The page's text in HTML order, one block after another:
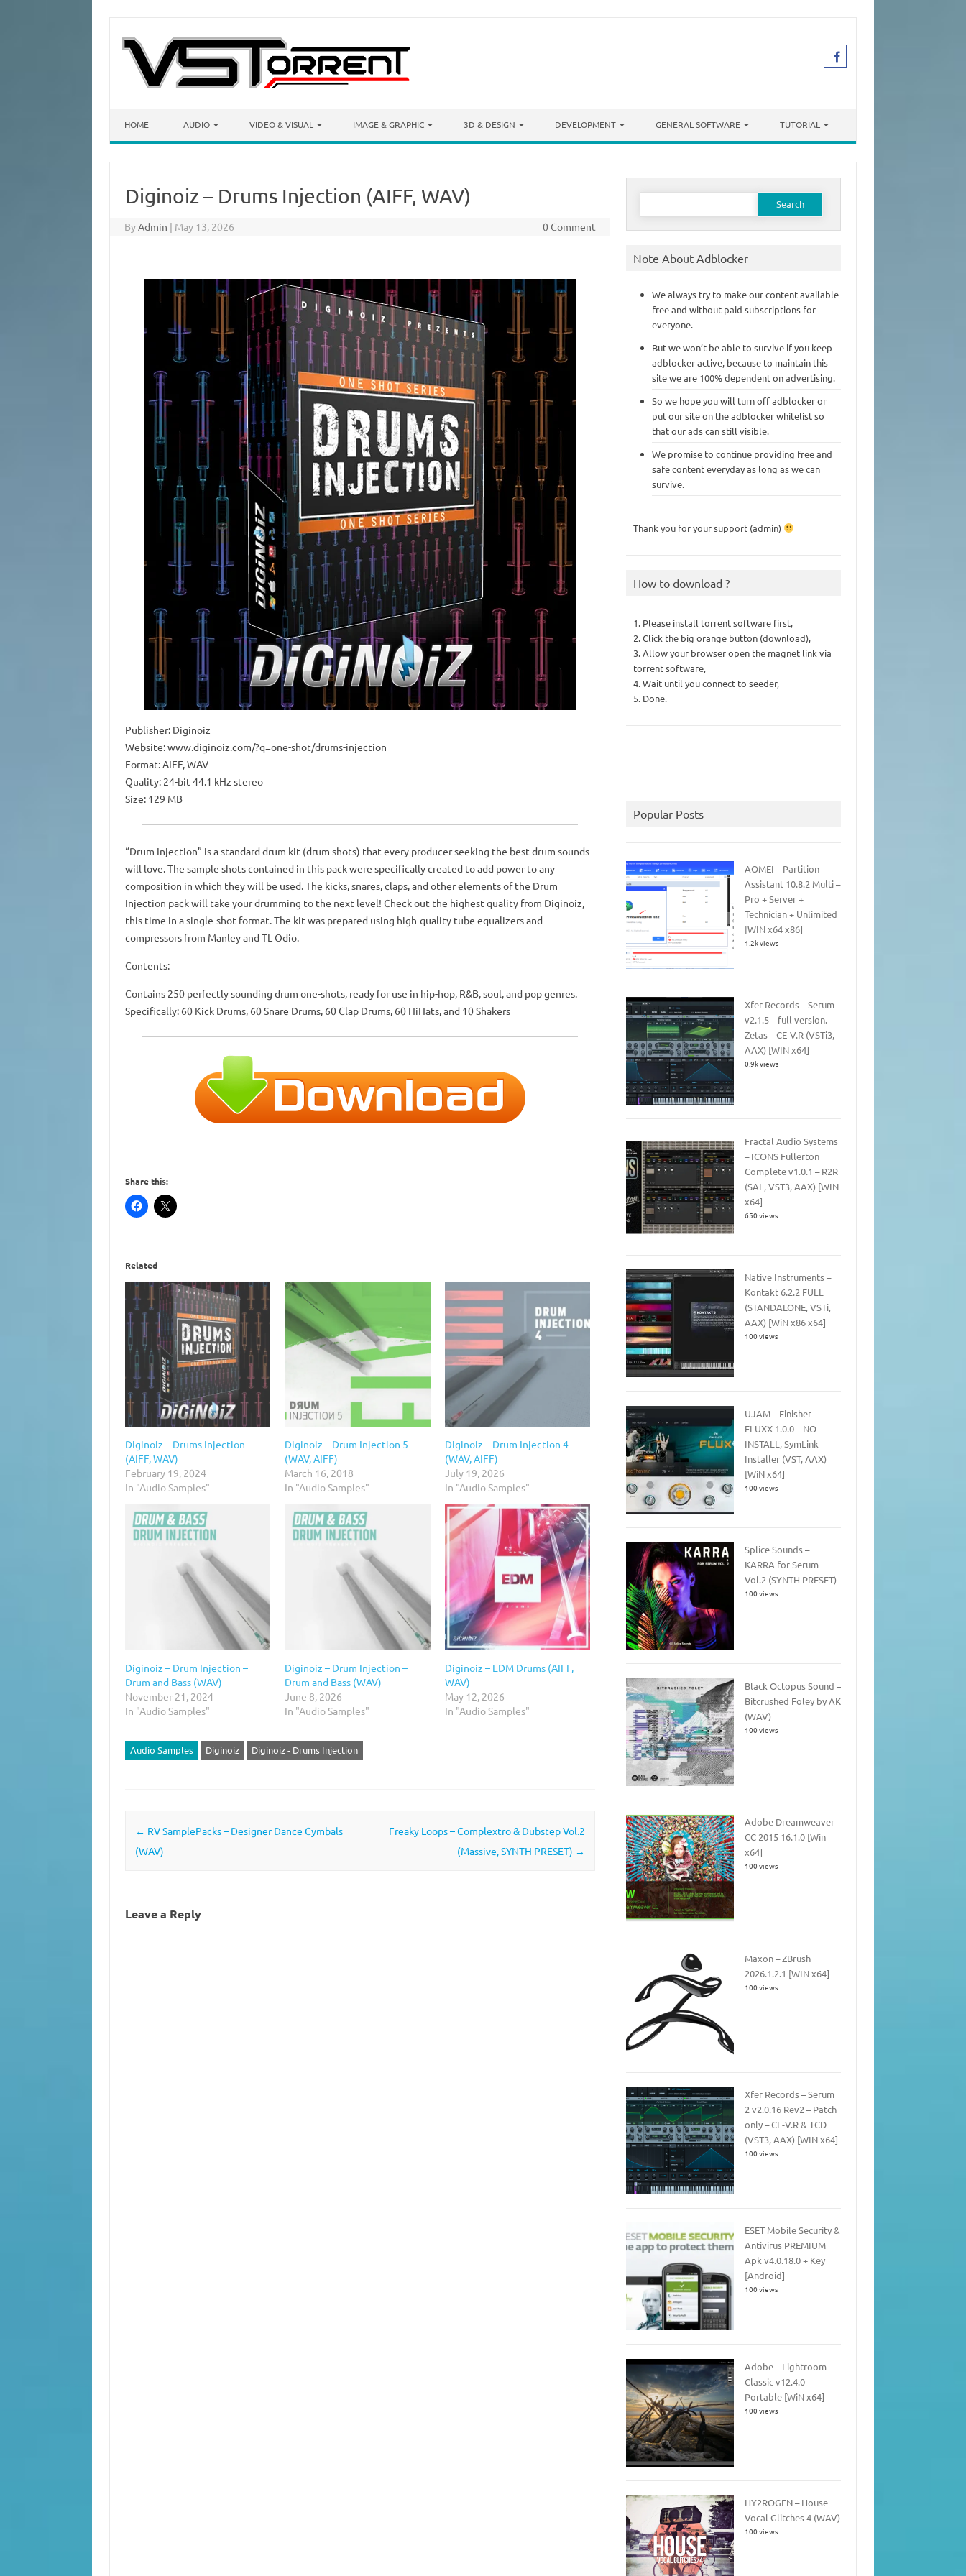
HOME AUDIO VIDEO & VISUAL IMAGE & GRAPHIC 3D & DESIGN DEVELOPMENT GENERAL SOFTWARE TUTORIAL
Diginoiz – Drums Injection (AIFF, WAV)
ByAdmin | May 13, 2026 0 Comment
Publisher: Diginoiz
Website: www.diginoiz.com/?q=one-shot/drums-injection
Format: AIFF, WAV
Quality: 24-bit 44.1 kHz stereo
Size: 129 MB
“Drum Injection” is a standard drum kit (drum shots) that every producer seeking the best drum sounds
will love. The sample shots contained in this pack were specifically created to add power to any
composition in which they will be used. The kicks, snares, claps, and other elements of the Drum
Injection pack will take your drumming to the next level! Check out the highest quality from Diginoiz,
this time in a single-shot format. The kit was prepared using high-quality tube equalizers and
compressors from Manley and TL Odio.
Contents:
Contains 250 perfectly sounding drum one-shots, ready for use in hip-hop, R&B, soul, and pop genres.
Specifically: 60 Kick Drums, 60 Snare Drums, 60 Clap Drums, 60 HiHats, and 10 Shakers
Share this:
Related
Diginoiz – Drums Injection
(AIFF, WAV)
February 19, 2024
In "Audio Samples"
Diginoiz – Drum Injection 5
(WAV, AIFF)
March 16, 2018
In "Audio Samples"
Diginoiz – Drum Injection 4
(WAV, AIFF)
July 19, 2026
In "Audio Samples"
Diginoiz – Drum Injection –
Drum and Bass (WAV)
November 21, 2024
In "Audio Samples"
Diginoiz – Drum Injection –
Drum and Bass (WAV)
June 8, 2026
In "Audio Samples"
Diginoiz – EDM Drums (AIFF,
WAV)
May 12, 2026
In "Audio Samples"
Audio Samples Diginoiz Diginoiz - Drums Injection
Post navigation
← RV SamplePacks – Designer Dance Cymbals
(WAV)
Freaky Loops – Complextro & Dubstep Vol.2
(Massive, SYNTH PRESET) →
Leave a Reply
Search
Note About Adblocker
We always try to make our content available
free and without paid subscriptions for
everyone.
But we won’t be able to survive if you keep
adblocker active, because to maintain this
site we are 100% dependent on advertising.
So we hope you will turn off adblocker or
put our site on the adblocker whitelist so
that our ads can still visible.
We promise to continue providing free and
safe content everyday as long as we can
survive.
Thank you for your support (admin)
How to download ?
1. Please install torrent software first,
2. Click the big orange button (download),
3. Allow your browser open the magnet link via
torrent software,
4. Wait until you connect to seeder,
5. Done.
Popular Posts
AOMEI – Partition
Assistant 10.8.2 Multi –
Pro + Server +
Technician + Unlimited
[WIN x64 x86]
1.2k views
Xfer Records – Serum
v2.1.5 – full version.
Zetas – CE-V.R (VSTi3,
AAX) [WIN x64]
0.9k views
Fractal Audio Systems
– ICONS Fullerton
Complete v1.0.1 – R2R
(SAL, VST3, AAX) [WIN
x64]
650 views
Native Instruments –
Kontakt 6.2.2 FULL
(STANDALONE, VSTi,
AAX) [WiN x86 x64]
100 views
UJAM – Finisher
FLUXX 1.0.0 – NO
INSTALL, SymLink
Installer (VST, AAX)
[WiN x64]
100 views
Splice Sounds –
KARRA for Serum
Vol.2 (SYNTH PRESET)
100 views
Black Octopus Sound –
Bitcrushed Foley by AK
(WAV)
100 views
Adobe Dreamweaver
CC 2015 16.1.0 [Win
x64]
100 views
Maxon – ZBrush
2026.1.2.1 [WIN x64]
100 views
Xfer Records – Serum
2 v2.0.16 Rev2 – Patch
only – CE-V.R & TCD
(VST3, AAX) [WIN x64]
100 views
ESET Mobile Security &
Antivirus PREMIUM
Apk v4.0.18.0 + Key
[Android]
100 views
Adobe – Lightroom
Classic v12.4.0 –
Portable [WiN x64]
100 views
HY2ROGEN – House
Vocal Glitches 4 (WAV)
100 views